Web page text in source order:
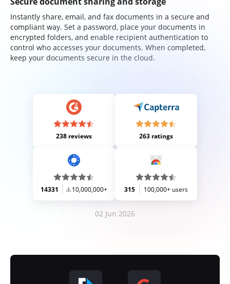
Instantly share, email, and fax documents in a secure and
compliant way. Set a password, place your documents in
encrypted folders, and enable recipient authentication to
control who accesses your documents. When completed,
keep your documents secure in the cloud.
238 reviews 263 ratings
14331 10,000,000+ 315 100,000+ users
02 Jun 2026